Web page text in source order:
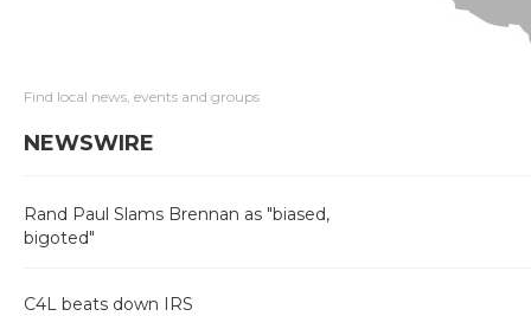
Find local news, events and groups
NEWSWIRE
Rand Paul Slams Brennan as "biased,
bigoted"
C4L beats down IRS